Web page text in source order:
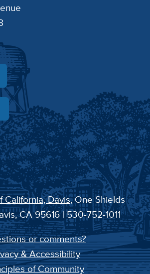
California, Davis, One Shields
CA 95616 | 530-752-1011
or comments?
& Accessibility
of Community